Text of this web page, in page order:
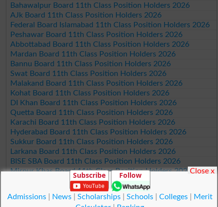
Bahawalpur Board 11th Class Position Holders 2026
AJk Board 11th Class Position Holders 2026
Federal Board Islamabad 11th Class Position Holders 2026
Peshawar Board 11th Class Position Holders 2026
Abbottabad Board 11th Class Position Holders 2026
Mardan Board 11th Class Position Holders 2026
Bannu Board 11th Class Position Holders 2026
Swat Board 11th Class Position Holders 2026
Malakand Board 11th Class Position Holders 2026
Kohat Board 11th Class Position Holders 2026
DI Khan Board 11th Class Position Holders 2026
Quetta Board 11th Class Position Holders 2026
Karachi Board 11th Class Position Holders 2026
Hyderabad Board 11th Class Position Holders 2026
Sukkur Board 11th Class Position Holders 2026
Larkana Board 11th Class Position Holders 2026
BISE SBA Board 11th Class Position Holders 2026
Mirpur Khas Board 11th Class Position Holders 2026
Aga Khan Board 11th Class Position Holders 2026
Wifaq ul Madaris Board 11th Class Position Holders 2026
Subscribe Follow
Admissions| News| Scholarships| Schools| Colleges|
Merit
Close x